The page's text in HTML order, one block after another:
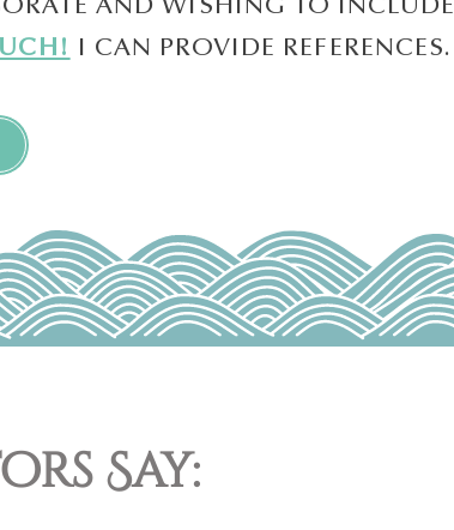
AND WISHING TO INCLUDE
I CAN PROVIDE REFERENCES.
Say: